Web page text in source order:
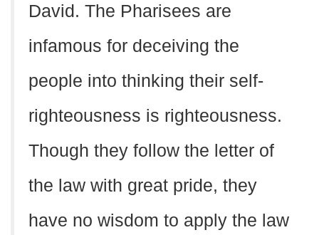
David. The Pharisees are
infamous for deceiving the
people into thinking their self-
righteousness is righteousness.
Though they follow the letter of
the law with great pride, they
have no wisdom to apply the law